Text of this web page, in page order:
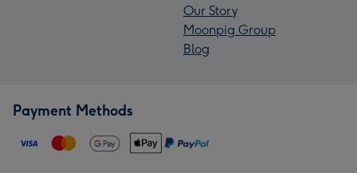
Our Story
Moonpig Group
Blog
Payment Methods